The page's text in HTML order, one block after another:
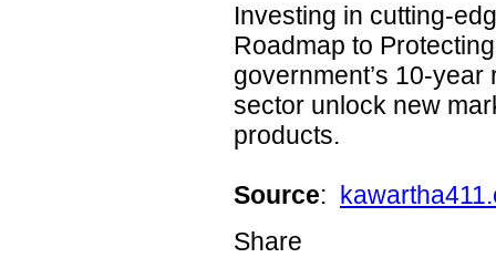
Investing in cutting-
Roadmap to
government’s 10-
sector unlock new
products.
Source:
Share